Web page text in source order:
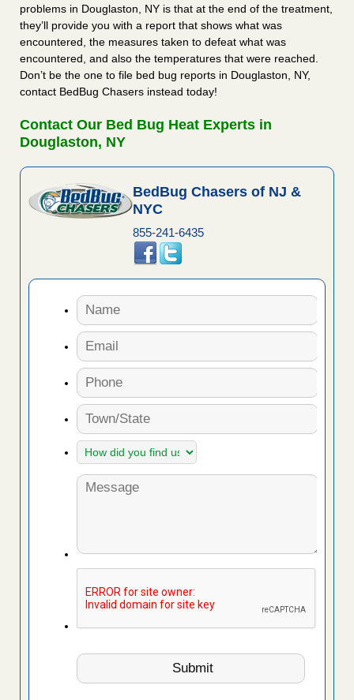
problems in Douglaston, NY is that at the end of the treatment,
they’ll provide you with a report that shows what was
encountered, the measures taken to defeat what was
encountered, and also the temperatures that were reached.
Don’t be the one to file bed bug reports in Douglaston, NY,
contact BedBug Chasers instead today!
Contact Our Bed Bug Heat Experts in
Douglaston, NY
BedBug Chasers of NJ &
NYC
855-241-6435